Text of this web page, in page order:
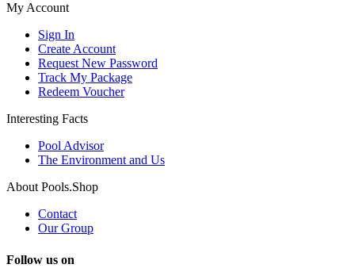
My Account
Sign In
Create Account
Request New Password
Track My Package
Redeem Voucher
Interesting Facts
Pool Advisor
The Environment and Us
About Pools.Shop
Contact
Our Group
Follow us on